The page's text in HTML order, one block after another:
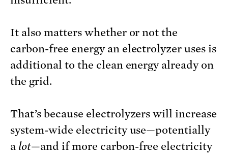
It also matters whether or not the
carbon-free energy an electrolyzer uses is
additional to the clean energy already on
the grid.
That’s because electrolyzers will increase
system-wide electricity use—potentially
a lot—and if more carbon-free electricity